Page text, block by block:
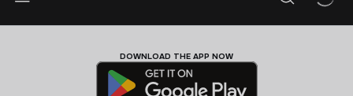
DOWNLOAD THE APP NOW